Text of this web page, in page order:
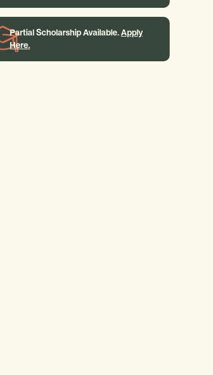
Partial Scholarship Available.Apply
Here.